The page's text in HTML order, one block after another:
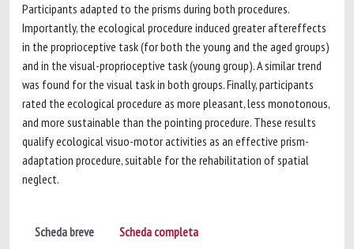
Participants adapted to the prisms during both procedures.
Importantly, the ecological procedure induced greater aftereffects
in the proprioceptive task (for both the young and the aged groups)
and in the visual-proprioceptive task (young group). A similar trend
was found for the visual task in both groups. Finally, participants
rated the ecological procedure as more pleasant, less monotonous,
and more sustainable than the pointing procedure. These results
qualify ecological visuo-motor activities as an effective prism-
adaptation procedure, suitable for the rehabilitation of spatial
neglect.
Scheda breve Scheda completa